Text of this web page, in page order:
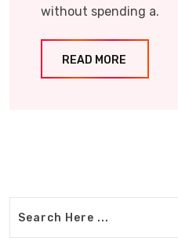
without spending a.
READ MORE